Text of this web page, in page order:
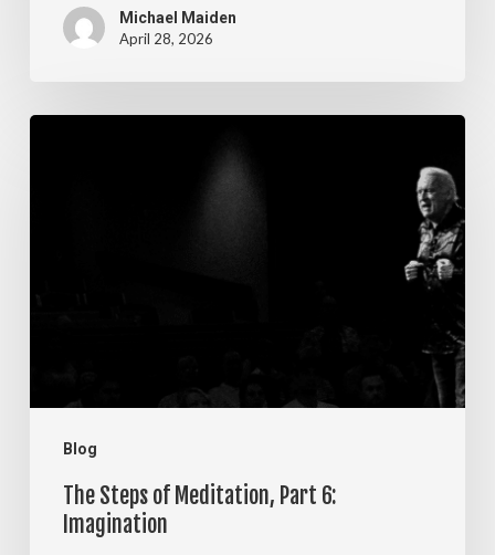
Michael Maiden
April 28, 2026
Blog
The Steps of Meditation, Part 6:
Imagination